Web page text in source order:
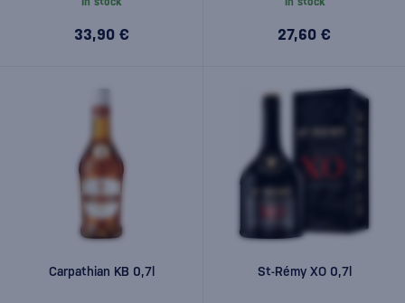
33,90 € 27,60 €
Carpathian KB 0,7l St-Rémy XO 0,7l